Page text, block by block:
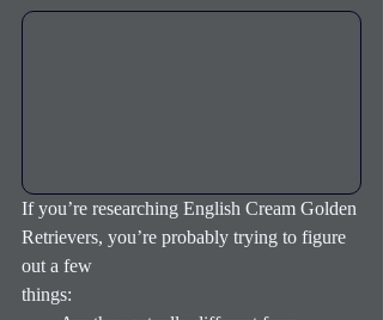
If you’re researching English Cream Golden
Retrievers, you’re probably trying to figure
out a few
things: